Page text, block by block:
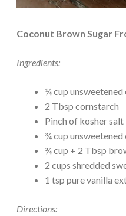
Coconut Brown Sugar
Ingredients:
¼ cup
2 Tbsp cornstarch
Pinch of kosher salt
¾ cup
¾ cup + 2 Tbsp
2 cups shredded
1 tsp pure vanilla
Directions: